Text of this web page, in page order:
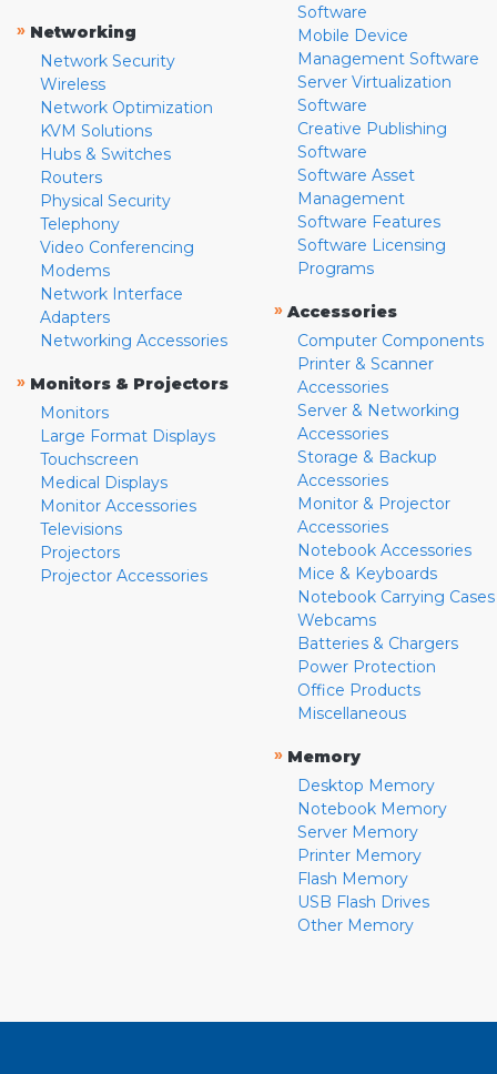
» Networking
Network Security
Wireless
Network Optimization
KVM Solutions
Hubs & Switches
Routers
Physical Security
Telephony
Video Conferencing
Modems
Network Interface
Adapters
Networking Accessories
» Monitors & Projectors
Monitors
Large Format Displays
Touchscreen
Medical Displays
Monitor Accessories
Televisions
Projectors
Projector Accessories
Software
Mobile Device
Management Software
Server Virtualization
Software
Creative Publishing
Software
Software Asset
Management
Software Features
Software Licensing
Programs
» Accessories
Computer Components
Printer & Scanner
Accessories
Server & Networking
Accessories
Storage & Backup
Accessories
Monitor & Projector
Accessories
Notebook Accessories
Mice & Keyboards
Notebook Carrying Cases
Webcams
Batteries & Chargers
Power Protection
Office Products
Miscellaneous
» Memory
Desktop Memory
Notebook Memory
Server Memory
Printer Memory
Flash Memory
USB Flash Drives
Other Memory